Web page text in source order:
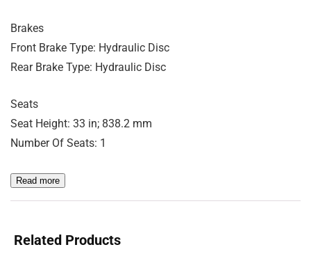
Brakes
Front Brake Type: Hydraulic Disc
Rear Brake Type: Hydraulic Disc
Seats
Seat Height: 33 in; 838.2 mm
Number Of Seats: 1
Read more
Related Products